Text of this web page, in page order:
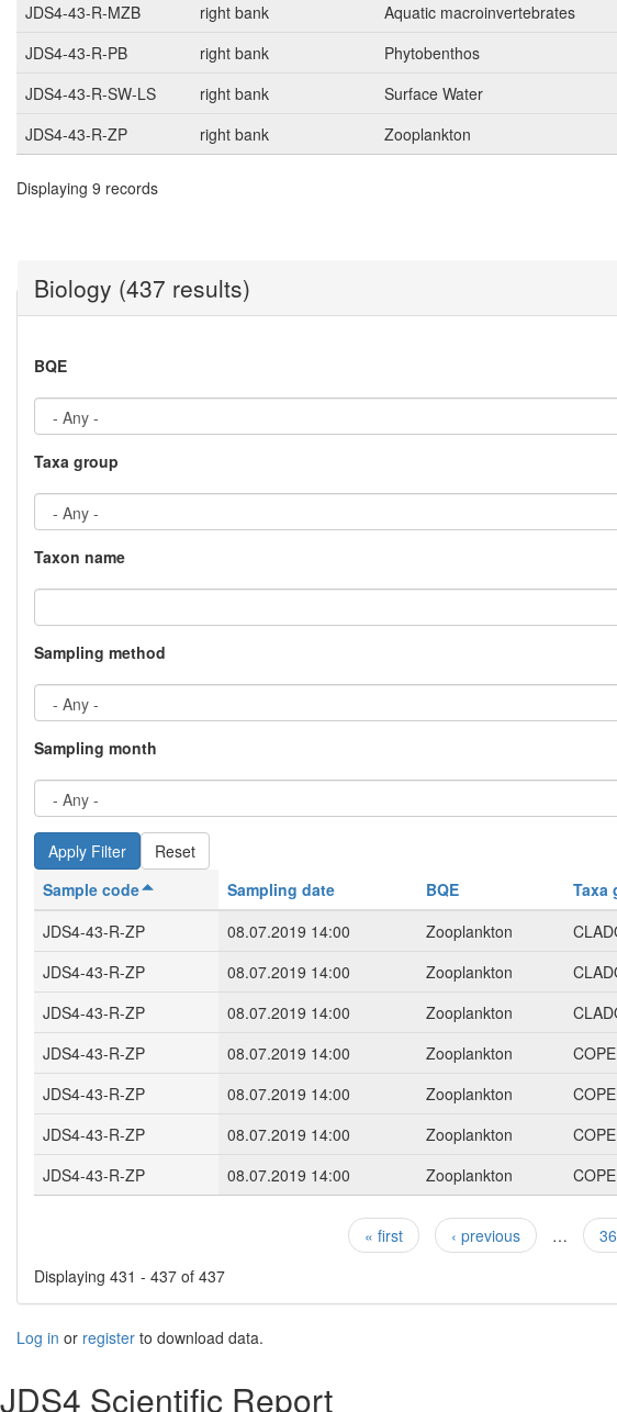
JDS4-43-R-MZB
right bank
Aquatic macroinvertebrates
JDS4-43-R-PB
right bank
Phytobenthos
JDS4-43-R-SW-LS
right bank Surface Water
JDS4-43-R-ZP
right bank Zooplankton
Displaying 9 records
Biology (437 results)
BQE
Taxa group
Taxon name
Sampling method
Sampling month
Reset
Sample code
Sampling date BQE Taxa
JDS4-43-R-ZP
08.07.2019 14:00 Zooplankton
JDS4-43-R-ZP
08.07.2019 14:00 Zooplankton
JDS4-43-R-ZP
08.07.2019 14:00 Zooplankton
JDS4-43-R-ZP
08.07.2019 14:00 Zooplankton
JDS4-43-R-ZP
08.07.2019 14:00 Zooplankton
JDS4-43-R-ZP
08.07.2019 14:00 Zooplankton
JDS4-43-R-ZP
08.07.2019 14:00 Zooplankton
Pages « first ‹ previous … 36
Displaying 431 - 437 of 437
Log in or register to download data.
JDS4 Scientific Report